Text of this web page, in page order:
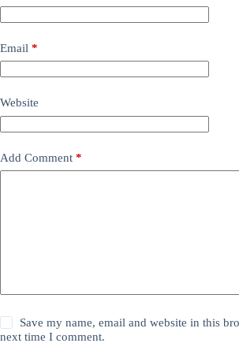
Email *
Website
Add Comment *
Save my name, email and website in this
next time I comment.